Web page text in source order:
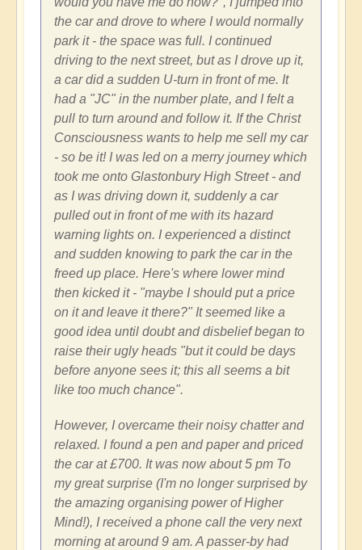
the car and drove to where I would normally
park it - the space was full. I continued
driving to the next street, but as I drove up it,
a car did a sudden U-turn in front of me. It
had a "JC" in the number plate, and I felt a
pull to turn around and follow it. If the Christ
Consciousness wants to help me sell my car
- so be it! I was led on a merry journey which
took me onto Glastonbury High Street - and
as I was driving down it, suddenly a car
pulled out in front of me with its hazard
warning lights on. I experienced a distinct
and sudden knowing to park the car in the
freed up place. Here's where lower mind
then kicked it - "maybe I should put a price
on it and leave it there?" It seemed like a
good idea until doubt and disbelief began to
raise their ugly heads "but it could be days
before anyone sees it; this all seems a bit
like too much chance".
However, I overcame their noisy chatter and
relaxed. I found a pen and paper and priced
the car at £700. It was now about 5 pm To
my great surprise (I'm no longer surprised by
the amazing organising power of Higher
Mind!), I received a phone call the very next
morning at around 9 am. A passer-by had